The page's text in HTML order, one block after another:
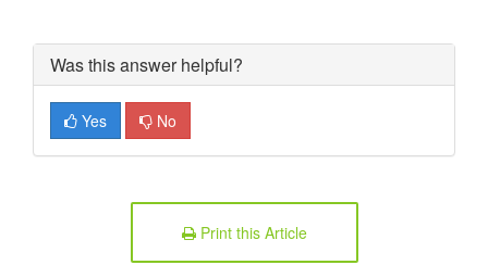
Was this answer helpful?
Yes No
Print this Article